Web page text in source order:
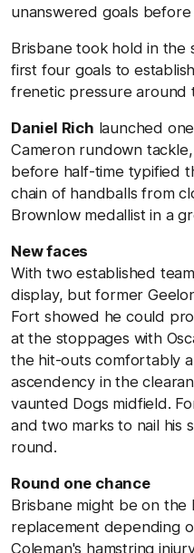
unanswered goals
Brisbane took hold in the
first four goals to
frenetic pressure around
Daniel Rich launched
Cameron rundown
before half-time typified
chain of handballs from
Brownlow medallist in a
New faces
With two established
display, but former
Fort showed he could
at the stoppages with
the hit-outs comfortably
ascendency in the
vaunted Dogs midfield.
and two marks to nail his
round.
Round one chance
Brisbane might be on
replacement depending
Coleman's hamstring